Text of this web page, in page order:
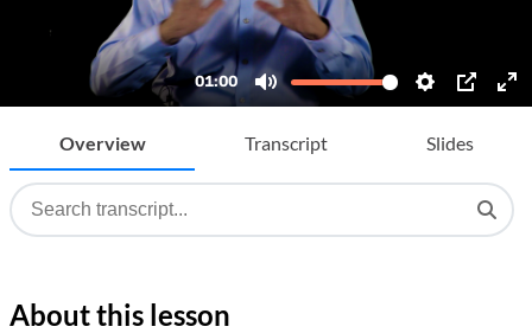
Overview Transcript Slides
About this lesson